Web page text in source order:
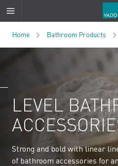
Home Bathroom Products
LEVEL
Strong and bold with linear
of bathroom accessories for